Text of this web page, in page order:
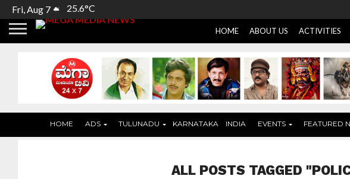
Fri, Aug 7 25.6°C
HOME ABOUT US ACTIVITIES
HOME ADS TULUNADU KARNATAKA INDIA EVENTS FEATURED
ALL POSTS TAGGED